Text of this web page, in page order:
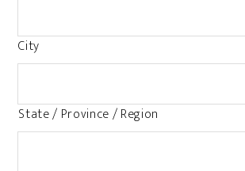
City
State / Province / Region